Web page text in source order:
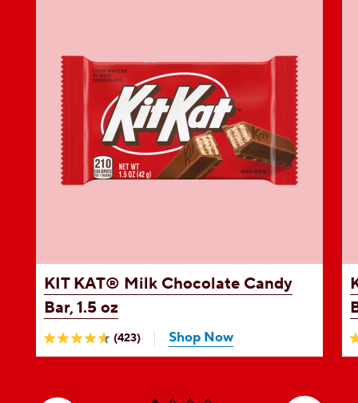
KIT KAT® Milk Chocolate Candy
Bar, 1.5 oz
(423)
4.6
Shop Now